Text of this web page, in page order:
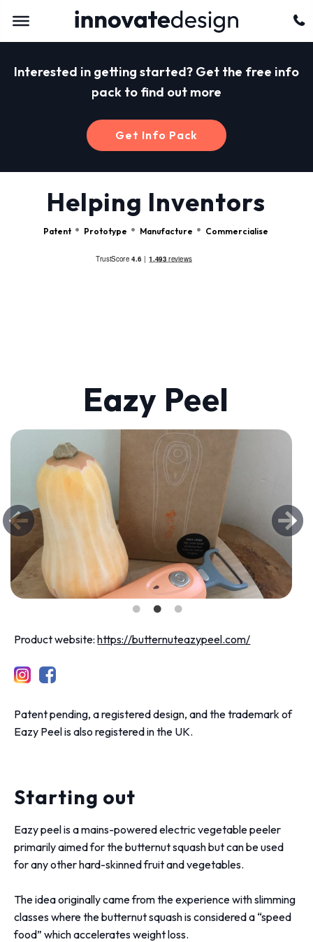
Interested in getting started? Get the free info
pack to find out more
Get Info Pack
Helping Inventors
Patent Prototype Manufacture Commercialise
Eazy Peel
Product website:https://butternuteazypeel.com/
Patent pending, a registered design, and the trademark of
Eazy Peel is also registered in the UK.
Starting out
Eazy peel is a mains-powered electric vegetable peeler
primarily aimed for the butternut squash but can be used
for any other hard-skinned fruit and vegetables.
The idea originally came from the experience with slimming
classes where the butternut squash is considered a “speed
food” which accelerates weight loss.